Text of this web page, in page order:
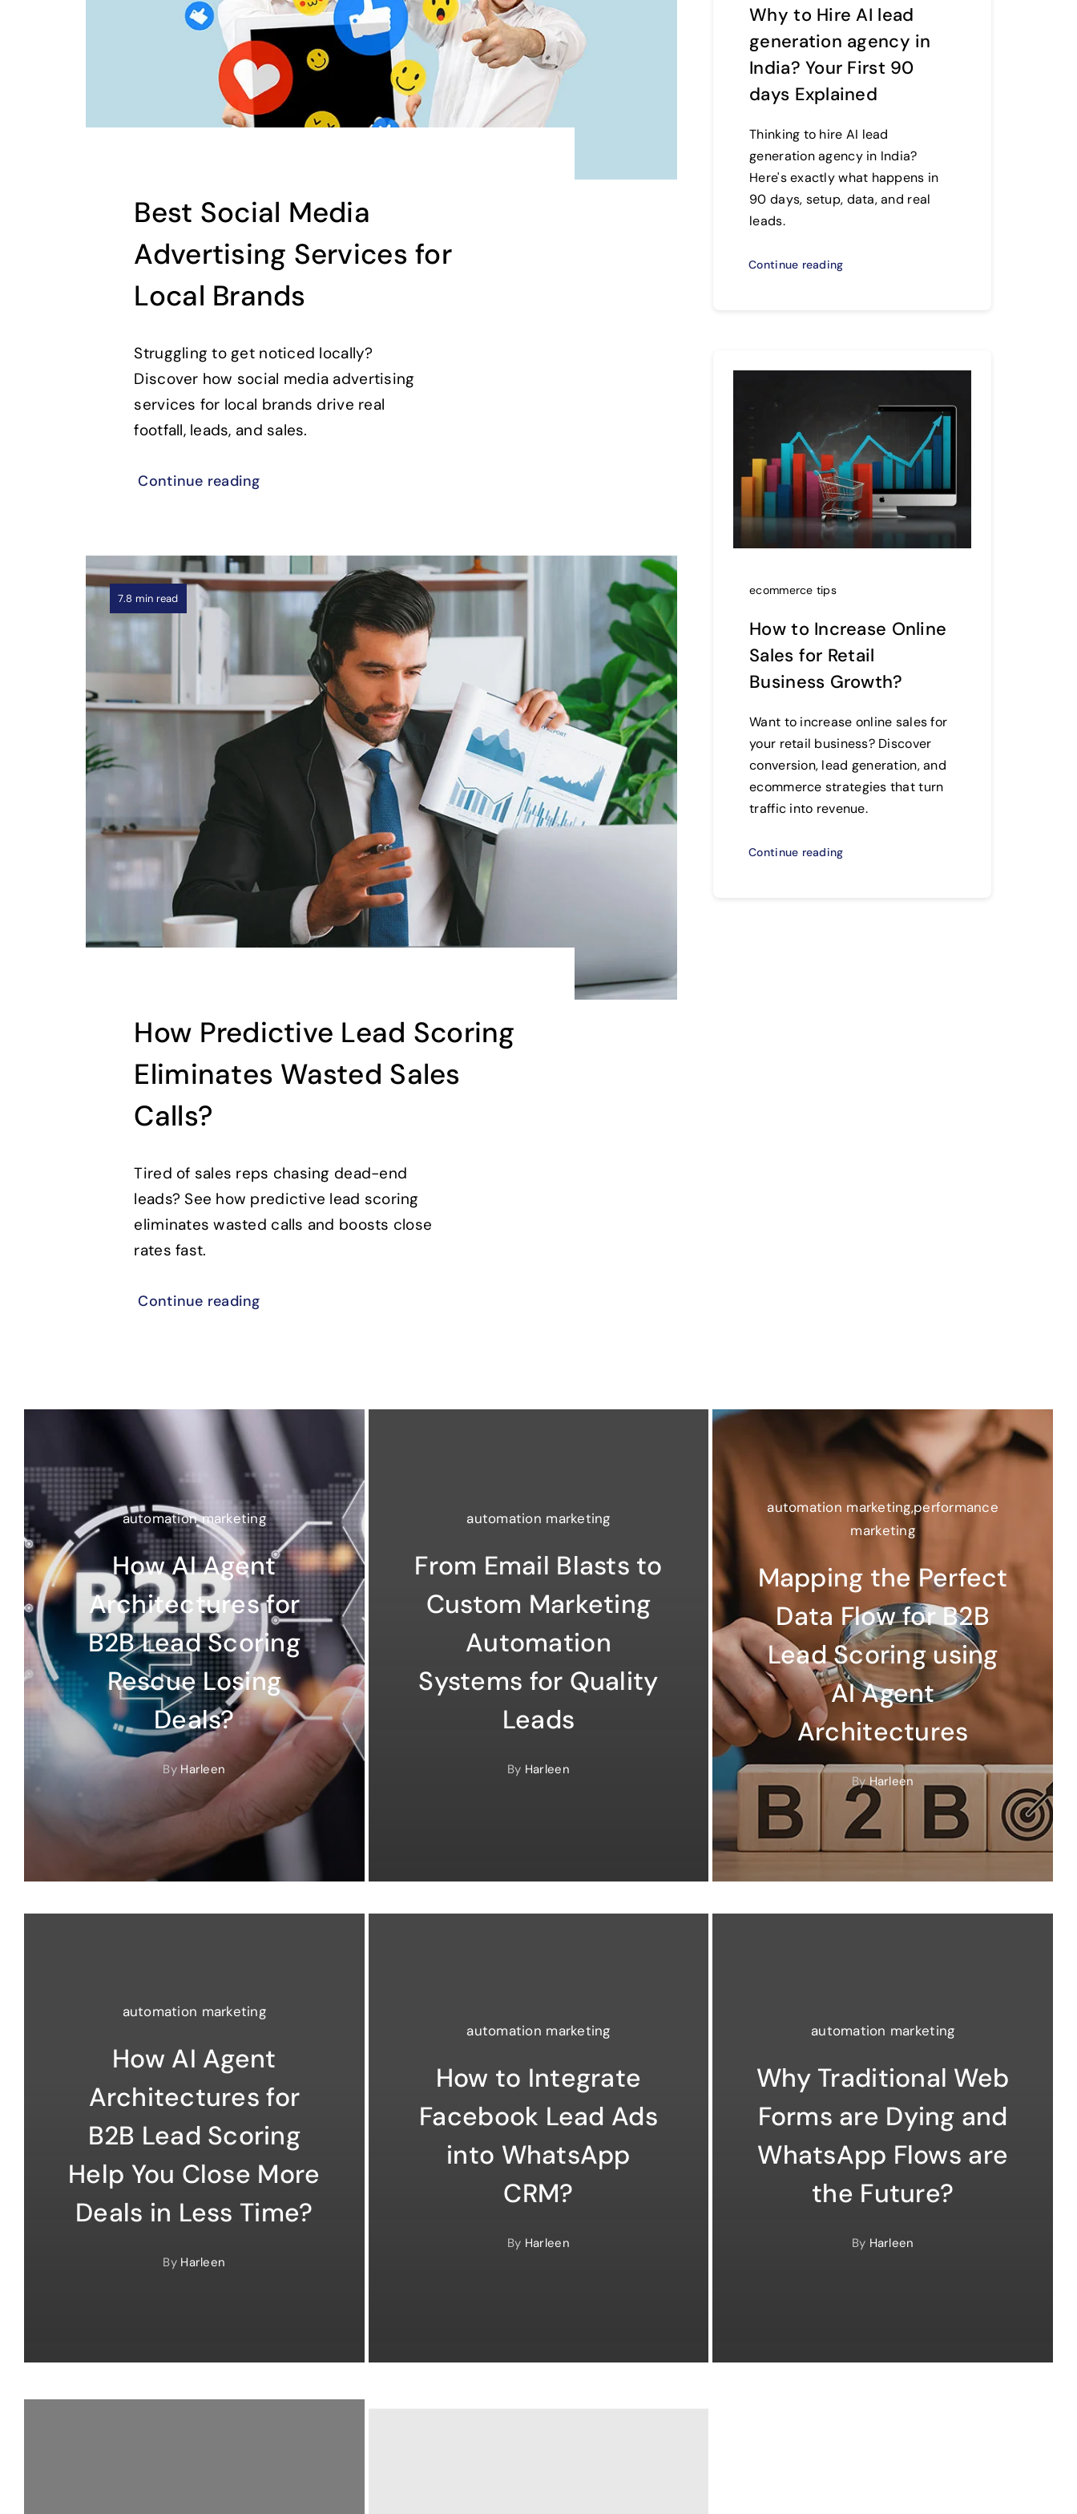
Best Social Media
Advertising Services for
Local Brands
Struggling to get noticed locally?
Discover how social media advertising
services for local brands drive real
footfall, leads, and sales.
Continue reading
7.8 min read
How Predictive Lead Scoring
Eliminates Wasted Sales
Calls?
Tired of sales reps chasing dead-end
leads? See how predictive lead scoring
eliminates wasted calls and boosts close
rates fast.
Continue reading
Why to Hire AI lead
generation agency in
India? Your First 90
days Explained
Thinking to hire AI lead
generation agency in India?
Here's exactly what happens in
90 days, setup, data, and real
leads.
Continue reading
ecommerce tips
How to Increase Online
Sales for Retail
Business Growth?
Want to increase online sales for
your retail business? Discover
conversion, lead generation, and
ecommerce strategies that turn
traffic into revenue.
Continue reading
automation marketing
How AI Agent
Architectures for
B2B Lead Scoring
Rescue Losing
Deals?
By Harleen
automation marketing
From Email Blasts to
Custom Marketing
Automation
Systems for Quality
Leads
By Harleen
automation marketing,performance
marketing
Mapping the Perfect
Data Flow for B2B
Lead Scoring using
AI Agent
Architectures
ByHarleen
automation marketing
How AI Agent
Architectures for
B2B Lead Scoring
Help You Close More
Deals in Less Time?
By Harleen
automation marketing
How to Integrate
Facebook Lead Ads
into WhatsApp
CRM?
By Harleen
automation marketing
Why Traditional Web
Forms are Dying and
WhatsApp Flows are
the Future?
By Harleen